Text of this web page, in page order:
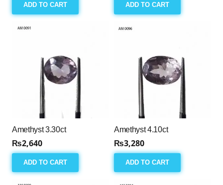
ADD TO CART ADD TO CART
Amethyst 3.30ct
₨2,640
ADD TO CART
Amethyst 4.10ct
₨3,280
ADD TO CART